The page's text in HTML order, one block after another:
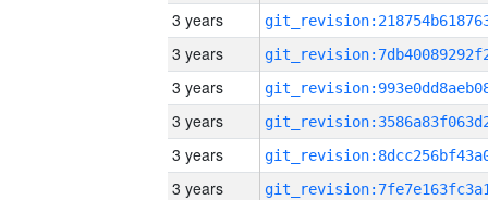
3 years
3 years
3 years
3 years
3 years
3 years